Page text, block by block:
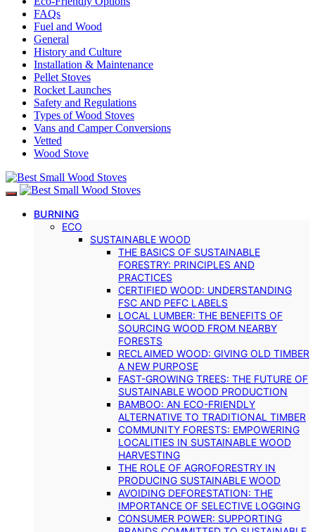
FAQs
Fuel and Wood
General
History and Culture
Installation & Maintenance
Pellet Stoves
Rocket Launches
Safety and Regulations
Types of Wood Stoves
Vans and Camper Conversions
Vetted
Wood Stove
BURNING
ECO
SUSTAINABLE WOOD
THE BASICS OF SUSTAINABLE
FORESTRY: PRINCIPLES AND
PRACTICES
CERTIFIED WOOD: UNDERSTANDING
FSC AND PEFC LABELS
LOCAL LUMBER: THE BENEFITS OF
SOURCING WOOD FROM NEARBY
FORESTS
RECLAIMED WOOD: GIVING OLD TIMBER
A NEW PURPOSE
FAST-GROWING TREES: THE FUTURE OF
SUSTAINABLE WOOD PRODUCTION
BAMBOO: AN ECO-FRIENDLY
ALTERNATIVE TO TRADITIONAL TIMBER
COMMUNITY FORESTS: EMPOWERING
LOCALITIES IN SUSTAINABLE WOOD
HARVESTING
THE ROLE OF AGROFORESTRY IN
PRODUCING SUSTAINABLE WOOD
AVOIDING DEFORESTATION: THE
IMPORTANCE OF SELECTIVE LOGGING
CONSUMER POWER: SUPPORTING